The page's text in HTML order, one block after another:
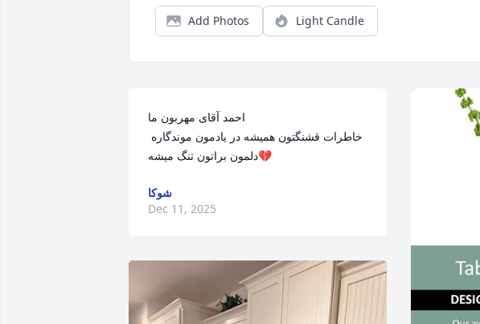
Add Photos Light Candle
احمد آقای مهربون ما
دلمون براتون تنگ میشه💔
شوکا
Dec 11, 2025